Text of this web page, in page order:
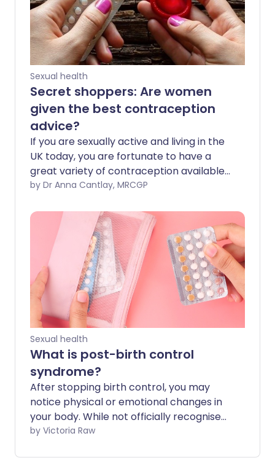
Sexual health
Secret shoppers: Are women
given the best contraception
advice?
If you are sexually active and living in the
UK today, you are fortunate to have a
great variety of contraception available
to you. Whether it’s a condom, pill or a
implant or intrauterine contraceptive
device (sometimes known as the IUCD or
coil), there are many different options.
But are women always given the best
advice? We sent four undercover
shoppers, aged 16 to 30, to test the
market and record their experiences.
by Dr Anna Cantlay, MRCGP
Sexual health
What is post-birth control
syndrome?
After stopping birth control, you may
notice physical or emotional changes in
your body. While not officially recognised
as a medical condition, these symptoms
control syndrome (PBCS).
by Victoria Raw